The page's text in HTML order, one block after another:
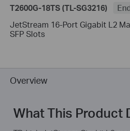
T2600G-18TS (TL-SG3216)
JetStream 16-Port Gigabit L2
SFP Slots
Overview
What This Product